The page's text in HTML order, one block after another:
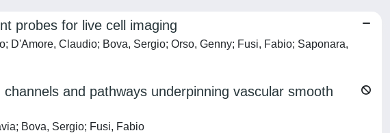
probes for live cell imaging
D'Amore, Claudio; Bova, Sergio; Orso, Genny; Fusi, Fabio; Saponara,
and pathways underpinning vascular smooth
Bova, Sergio; Fusi, Fabio